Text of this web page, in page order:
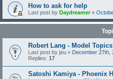
How to ask for help
Last post by Daydreamer«
Robert Lang - Model Topics
Last post by jxu « December 27th,
Replies: 17
Satoshi Kamiya - Phoenix